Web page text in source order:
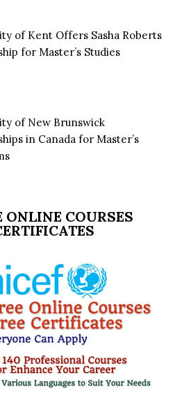
of Kent Offers Sasha Roberts
for Master’s Studies
of New Brunswick
in Canada for Master’s
ONLINE COURSES